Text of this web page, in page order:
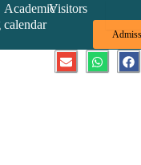
Academic
calendar
Visitors
E
n
W
h
F
a